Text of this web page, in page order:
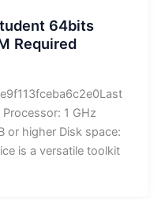
64bits
Required
1 GHz
or higher Disk space:
is a versatile toolkit